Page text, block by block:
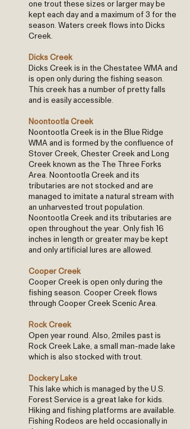
one trout these sizes or larger may be
kept each day and a maximum of 3 for the
season. Waters creek flows into Dicks
Creek.
Dicks Creek
Dicks Creek is in the Chestatee WMA and
is open only during the fishing season.
This creek has a number of pretty falls
and is easily accessible.
Noontootla Creek
Noontootla Creek is in the Blue Ridge
WMA and is formed by the confluence of
Stover Creek, Chester Creek and Long
Creek known as the The Three Forks
Area. Noontootla Creek and its
tributaries are not stocked and are
managed to imitate a natural stream with
an unharvested trout population.
Noontootla Creek and its tributaries are
open throughout the year. Only fish 16
inches in length or greater may be kept
and only artificial lures are allowed.
Cooper Creek
Cooper Creek is open only during the
fishing season. Cooper Creek flows
through Cooper Creek Scenic Area.
Rock Creek
Open year round. Also, 2miles past is
Rock Creek Lake, a small man-made lake
which is also stocked with trout.
Dockery Lake
This lake which is managed by the U.S.
Forest Service is a great lake for kids.
Hiking and fishing platforms are available.
Fishing Rodeos are held occasionally in